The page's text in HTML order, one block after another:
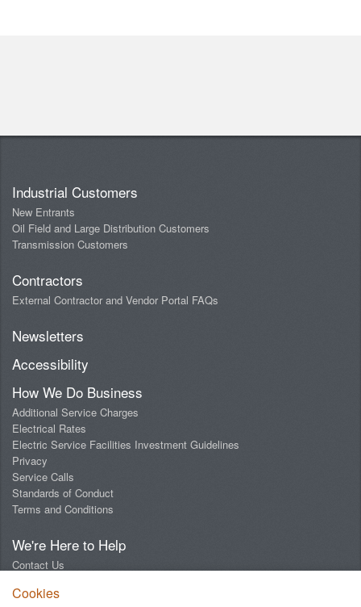
Cookies
Industrial Customers
New Entrants
Oil Field and Large Distribution Customers
Transmission Customers
Contractors
External Contractor and Vendor Portal FAQs
Newsletters
Accessibility
How We Do Business
Additional Service Charges
Electrical Rates
Electric Service Facilities Investment Guidelines
Privacy
Service Calls
Standards of Conduct
Terms and Conditions
We're Here to Help
Contact Us
Report an Outage